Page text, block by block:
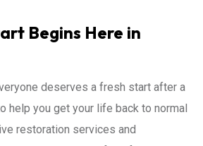
Begins Here in
deserves a fresh start after a
help you get your life back to normal
restoration services and